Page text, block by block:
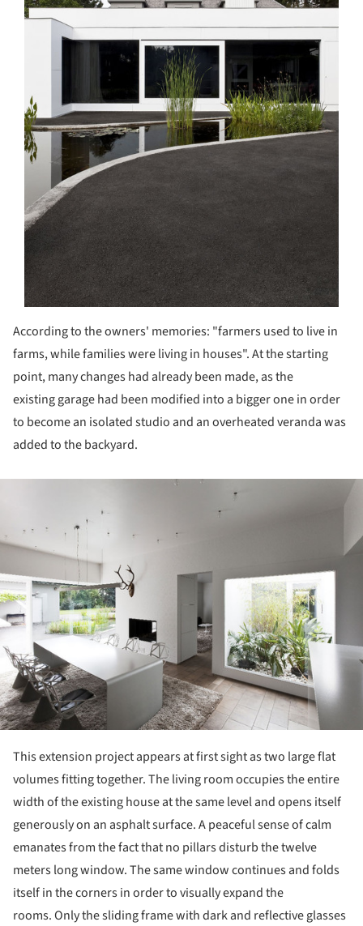
According to the owners' memories: "farmers used to live in
farms, while families were living in houses". At the starting
point, many changes had already been made, as the
existing garage had been modified into a bigger one in order
to become an isolated studio and an overheated veranda was
added to the backyard.
This extension project appears at first sight as two large flat
volumes fitting together. The living room occupies the entire
width of the existing house at the same level and opens itself
generously on an asphalt surface. A peaceful sense of calm
emanates from the fact that no pillars disturb the twelve
meters long window. The same window continues and folds
itself in the corners in order to visually expand the
rooms. Only the sliding frame with dark and reflective glasses